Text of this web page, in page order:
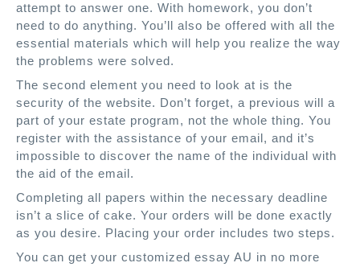
attempt to answer one. With homework, you don’t
need to do anything. You’ll also be offered with all the
essential materials which will help you realize the way
the problems were solved.
The second element you need to look at is the
security of the website. Don’t forget, a previous will a
part of your estate program, not the whole thing. You
register with the assistance of your email, and it’s
impossible to discover the name of the individual with
the aid of the email.
Completing all papers within the necessary deadline
isn’t a slice of cake. Your orders will be done exactly
as you desire. Placing your order includes two steps.
You can get your customized essay AU in no more